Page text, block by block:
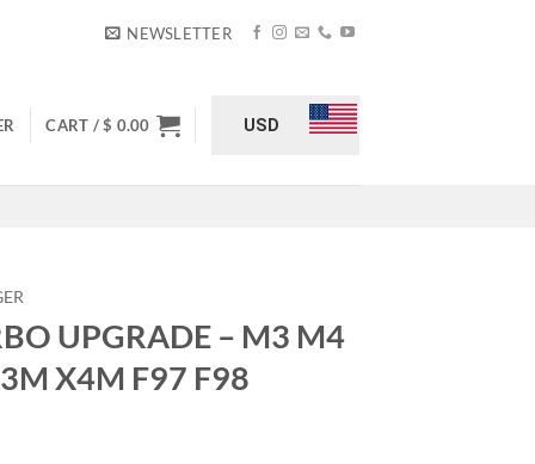
NEWSLETTER
CART /$ 0.00 USD
UPGRADE – M3 M4
X4M F97 F98